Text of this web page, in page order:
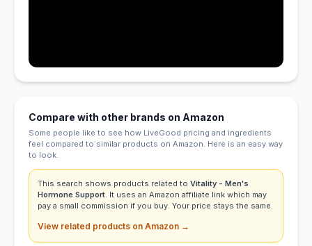
Compare with other brands on Amazon
Some people like to see how LiveGood pricing and ingredients
feel compared to similar products on Amazon. Here is an easy way
to look.
This search shows products related to Vitality - Men's
Hormone Support. It uses an Amazon affiliate link which may
pay a small commission if you buy. Your price stays the same.
View related products on Amazon →